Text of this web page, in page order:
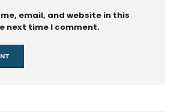
email, and website in this
next time I comment.